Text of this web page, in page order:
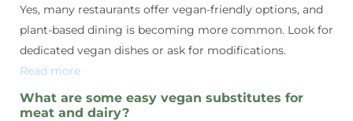
Yes, many restaurants offer vegan-friendly options, and
plant-based dining is becoming more common. Look for
dedicated vegan dishes or ask for modifications.
Read more
What are some easy vegan substitutes for
meat and dairy?